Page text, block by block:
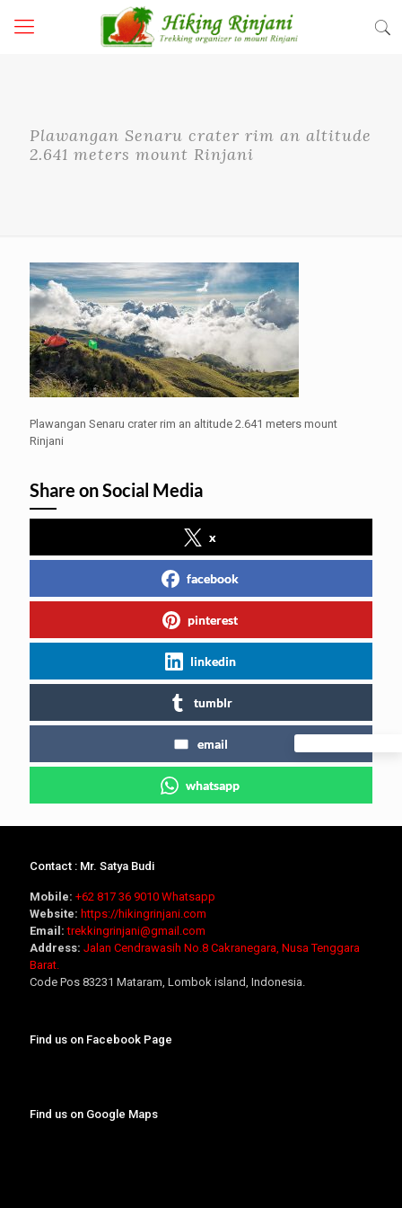
Plawangan Senaru crater rim an altitude
2.641 meters mount Rinjani
Plawangan Senaru crater rim an altitude 2.641 meters mount
Rinjani
Share on Social Media
x
facebook
pinterest
linkedin
tumblr
email
whatsapp
Contact : Mr. Satya Budi
Mobile: +62 817 36 9010 Whatsapp
Website: https://hikingrinjani.com
Email: trekkingrinjani@gmail.com
Address: Jalan Cendrawasih No.8 Cakranegara, Nusa Tenggara
Barat.
Code Pos 83231 Mataram, Lombok island, Indonesia.
Find us on Facebook Page
Find us on Google Maps